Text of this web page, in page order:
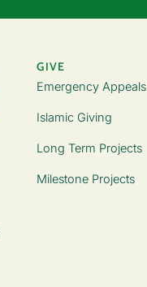
GIVE
Emergency Appeals
Islamic Giving
Long Term Projects
Milestone Projects